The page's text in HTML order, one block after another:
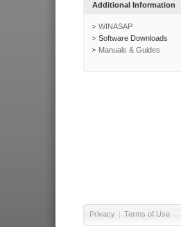
Additional Information
WINASAP
Software Downloads
Manuals & Guides
Privacy | Terms of Use